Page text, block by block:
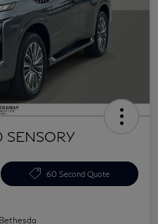
60 Second Quote